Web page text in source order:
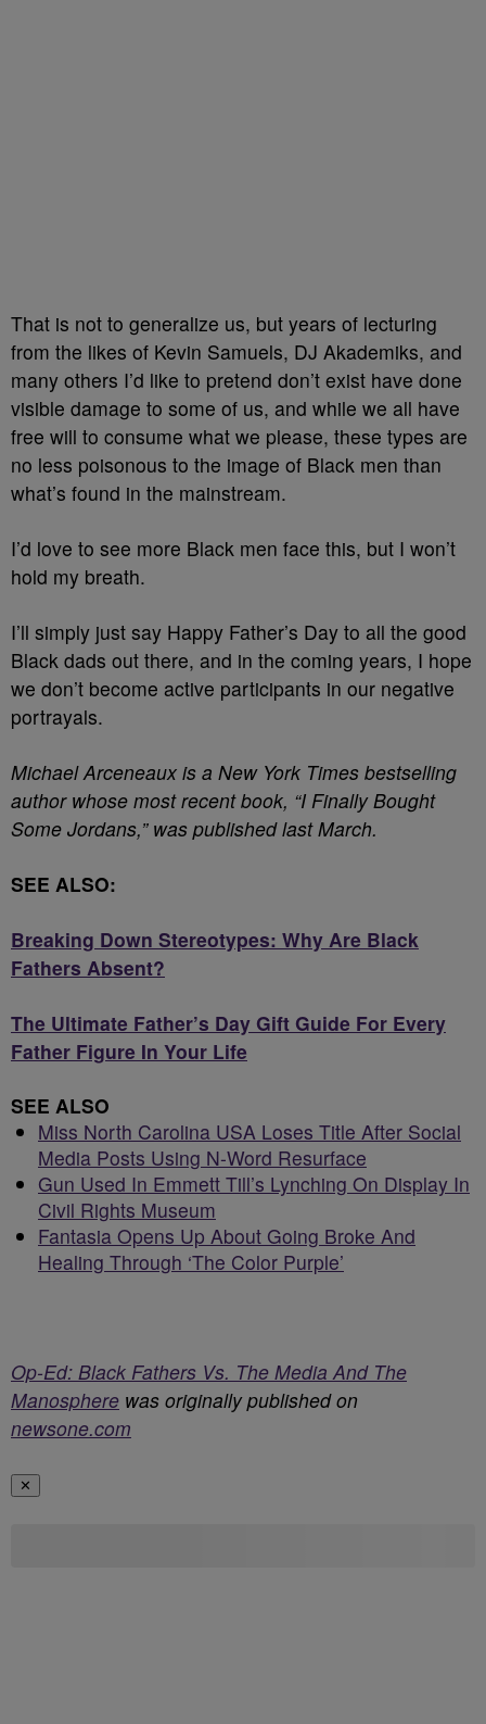
That is not to generalize us, but years of lecturing
from the likes of Kevin Samuels, DJ Akademiks, and
many others I’d like to pretend don’t exist have done
visible damage to some of us, and while we all have
free will to consume what we please, these types are
no less poisonous to the image of Black men than
what’s found in the mainstream.
I’d love to see more Black men face this, but I won’t
hold my breath.
I’ll simply just say Happy Father’s Day to all the good
Black dads out there, and in the coming years, I hope
we don’t become active participants in our negative
portrayals.
Michael Arceneaux is a New York Times bestselling
author whose most recent book, “I Finally Bought
Some Jordans,” was published last March.
SEE ALSO:
Breaking Down Stereotypes: Why Are Black
Fathers Absent?
The Ultimate Father’s Day Gift Guide For Every
Father Figure In Your Life
SEE ALSO
Miss North Carolina USA Loses Title After Social
Media Posts Using N-Word Resurface
Gun Used In Emmett Till’s Lynching On Display In
Civil Rights Museum
Fantasia Opens Up About Going Broke And
Healing Through ‘The Color Purple’
Op-Ed: Black Fathers Vs. The Media And The
Manosphere was originally published on
newsone.com
✕